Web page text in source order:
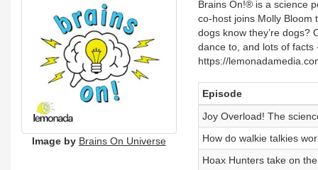
Image by Brains On Universe
Brains On!® is a science
co-host joins Molly Bloom
dogs know they’re dogs?
dance to, and lots of facts
https://
Episode
Joy Overload! The
How do walkie talkies
Hoax Hunters take on